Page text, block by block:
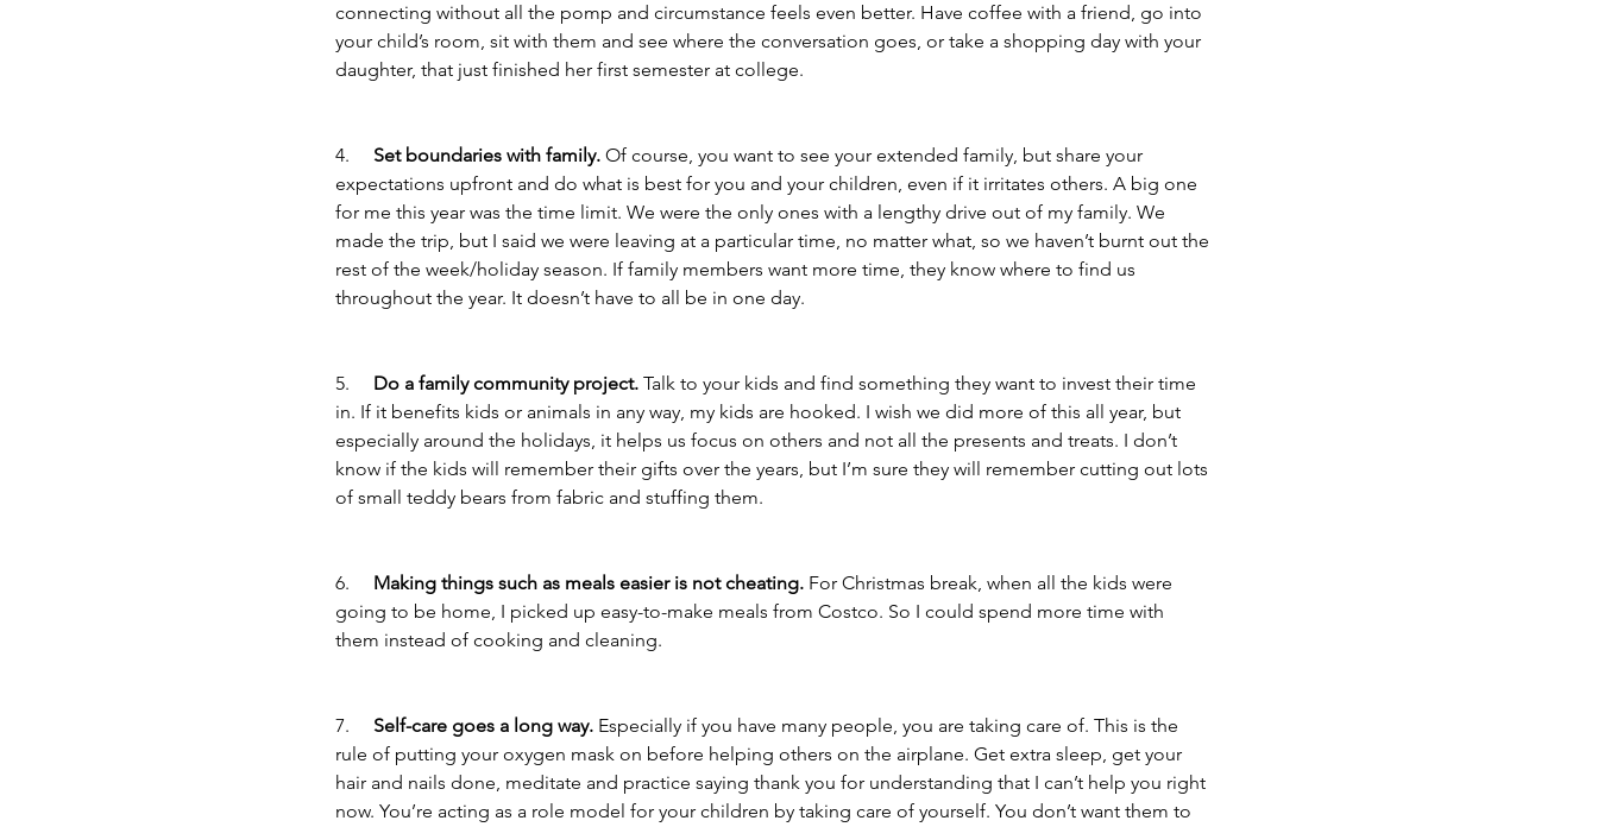
connecting without all the pomp and circumstance feels even better. Have coffee with a friend, go into
your child’s room, sit with them and see where the conversation goes, or take a shopping day with your
daughter, that just finished her first semester at college.
4. Set boundaries with family. Of course, you want to see your extended family, but share your
expectations upfront and do what is best for you and your children, even if it irritates others. A big one
for me this year was the time limit. We were the only ones with a lengthy drive out of my family. We
made the trip, but I said we were leaving at a particular time, no matter what, so we haven’t burnt out the
rest of the week/holiday season. If family members want more time, they know where to find us
throughout the year. It doesn’t have to all be in one day.
5. Do a family community project. Talk to your kids and find something they want to invest their time
in. If it benefits kids or animals in any way, my kids are hooked. I wish we did more of this all year, but
especially around the holidays, it helps us focus on others and not all the presents and treats. I don’t
know if the kids will remember their gifts over the years, but I’m sure they will remember cutting out lots
of small teddy bears from fabric and stuffing them.
6. Making things such as meals easier is not cheating. For Christmas break, when all the kids were
going to be home, I picked up easy-to-make meals from Costco. So I could spend more time with
them instead of cooking and cleaning.
7. Self-care goes a long way. Especially if you have many people, you are taking care of. This is the
rule of putting your oxygen mask on before helping others on the airplane. Get extra sleep, get your
hair and nails done, meditate and practice saying thank you for understanding that I can’t help you right
now. You’re acting as a role model for your children by taking care of yourself. You don’t want them to